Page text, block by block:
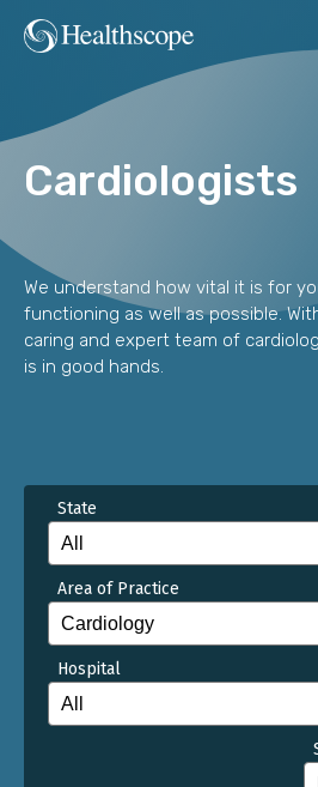
Cardiologists
We understand how vital it is for
functioning as well as possible.
caring and expert team of
is in good hands.
State
Area of Practice
Hospital